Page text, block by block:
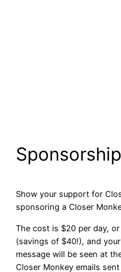
Sponsorship
Show your support for
sponsoring a Closer
The cost is $20 per day,
(savings of $40!), and
message will be seen at
Closer Monkey emails